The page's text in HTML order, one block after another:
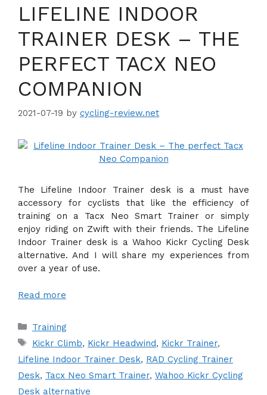
LIFELINE INDOOR
TRAINER DESK – THE
PERFECT TACX NEO
COMPANION
2021-07-19 by cycling-review.net
The Lifeline Indoor Trainer desk is a must have
accessory for cyclists that like the efficiency of
training on a Tacx Neo Smart Trainer or simply
enjoy riding on Zwift with their friends. The Lifeline
Indoor Trainer desk is a Wahoo Kickr Cycling Desk
alternative. And I will share my experiences from
over a year of use.
Read more
Categories
Training
Tags
Kickr Climb, Kickr Headwind, Kickr Trainer,
Lifeline Indoor Trainer Desk, RAD Cycling Trainer
Desk, Tacx Neo Smart Trainer, Wahoo Kickr Cycling
Desk alternative